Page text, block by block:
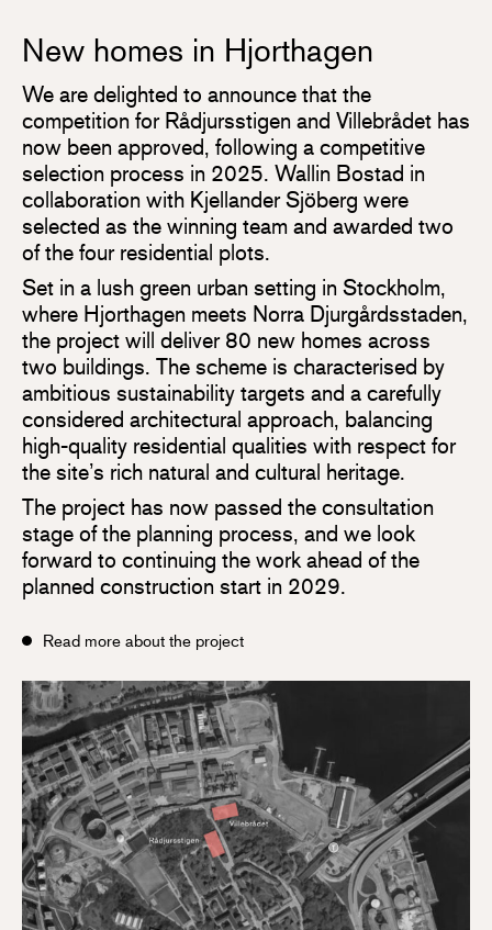
New homes in Hjorthagen
We are delighted to announce that the
competition for Rådjursstigen and Villebrådet has
now been approved, following a competitive
selection process in 2025. Wallin Bostad in
collaboration with Kjellander Sjöberg were
selected as the winning team and awarded two
of the four residential plots.
Set in a lush green urban setting in Stockholm,
where Hjorthagen meets Norra Djurgårdsstaden,
the project will deliver 80 new homes across
two buildings. The scheme is characterised by
ambitious sustainability targets and a carefully
considered architectural approach, balancing
high-quality residential qualities with respect for
the site’s rich natural and cultural heritage.
The project has now passed the consultation
stage of the planning process, and we look
forward to continuing the work ahead of the
planned construction start in 2029.
Read more about the project